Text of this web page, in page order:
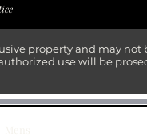
property and may not
use will be